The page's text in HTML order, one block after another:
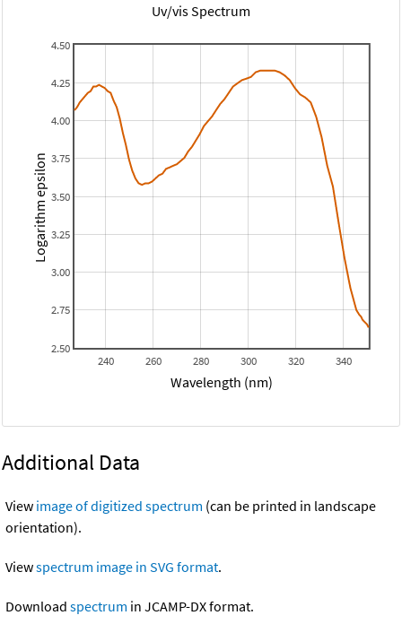
Uv/vis Spectrum
240 260 280 300 320 340
2.50
2.75
3.00
3.25
3.50
3.75
4.00
4.25
4.50
Wavelength (nm)
Logarithm epsilon
Additional Data
View image of digitized spectrum (can be printed in landscape
orientation).
Viewspectrum image in SVG format.
Download spectrum in JCAMP-DX format.